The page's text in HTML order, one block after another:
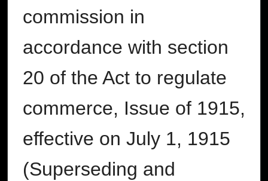
commission in
accordance with section
20 of the Act to regulate
commerce, Issue of 1915,
effective on July 1, 1915
(Superseding and